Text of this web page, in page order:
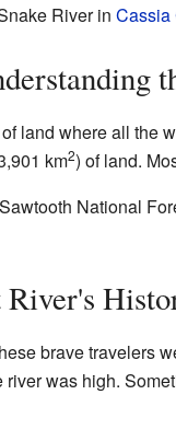
River in Cassia
land where all the
km2) of land.
National
brave travelers
was high.